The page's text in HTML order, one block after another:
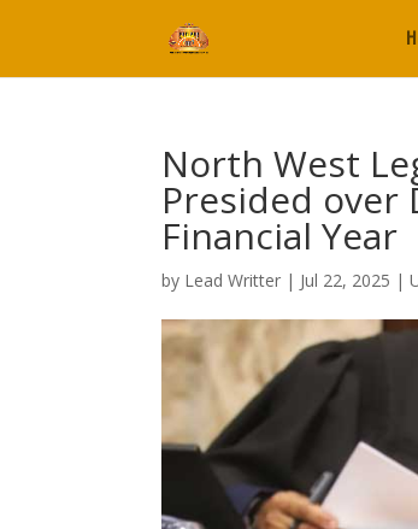
North West
Presided over
Financial Year
by Lead Writter | Jul 22, 2025 |